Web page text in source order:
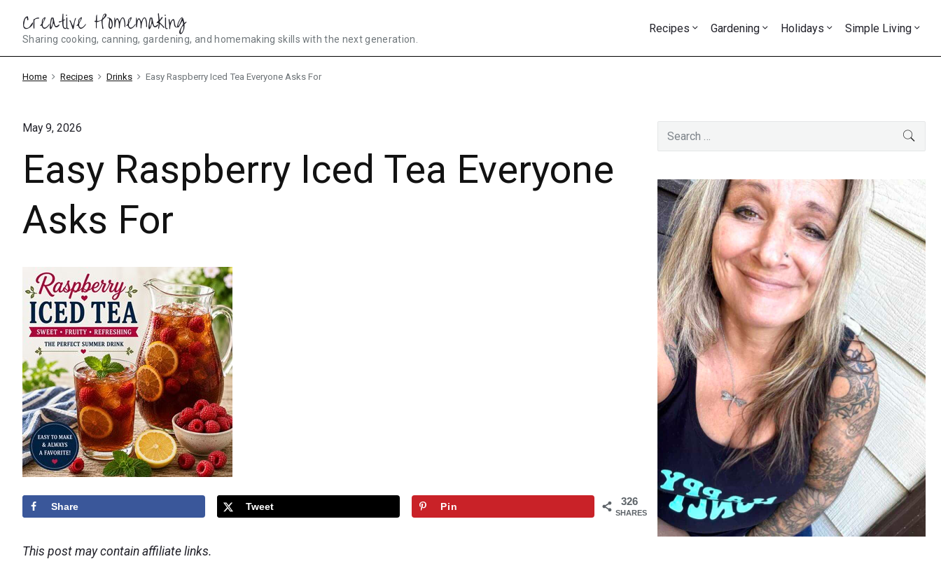
content
Creative Homemaking
Sharing cooking, canning, gardening, and homemaking skills with the next generation.
Recipes Gardening Holidays Simple Living
Home Recipes Drinks Easy Raspberry Iced Tea Everyone Asks For
May 9, 2026
Easy Raspberry Iced Tea Everyone
Asks For
326
SHARES
Share Tweet Pin
This post may contain affiliate links.
Primary
Sidebar
Search
for: